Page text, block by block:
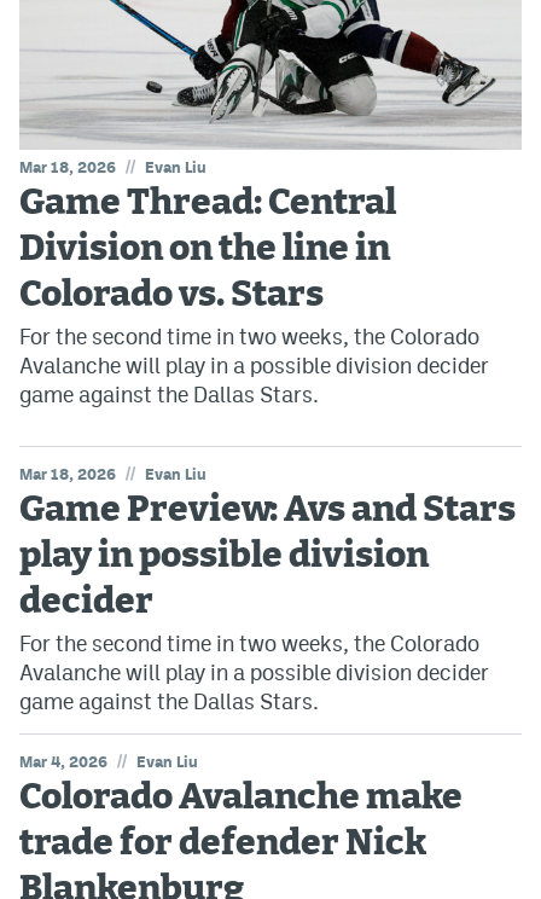
Mar 18, 2026 // Evan Liu
Game Thread: Central
Division on the line in
Colorado vs. Stars
For the second time in two weeks, the Colorado
Avalanche will play in a possible division decider
game against the Dallas Stars.
Mar 18, 2026 // Evan Liu
Game Preview: Avs and Stars
play in possible division
decider
For the second time in two weeks, the Colorado
Avalanche will play in a possible division decider
game against the Dallas Stars.
Mar 4, 2026 // Evan Liu
Colorado Avalanche make
trade for defender Nick
Blankenburg